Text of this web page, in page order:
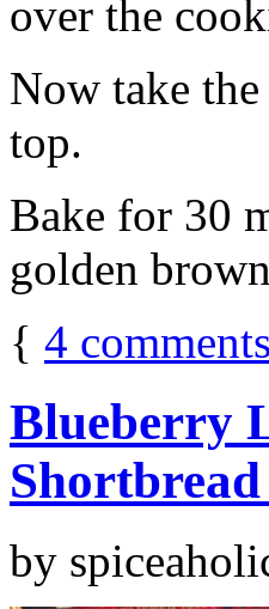
over the
Now take
top.
Bake for 30
golden
{ 4 comments
Blueberry
by